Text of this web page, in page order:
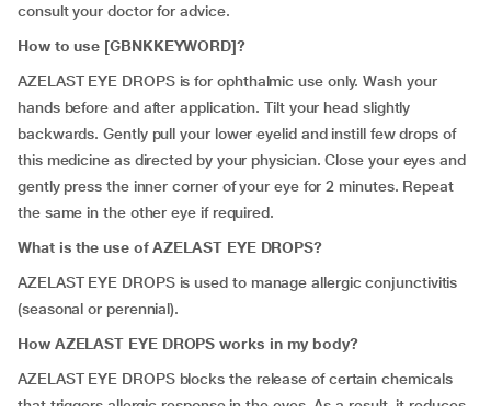
consult your doctor for advice.
How to use [GBNKKEYWORD]?
AZELAST EYE DROPS is for ophthalmic use only. Wash your
hands before and after application. Tilt your head slightly
backwards. Gently pull your lower eyelid and instill few drops of
this medicine as directed by your physician. Close your eyes and
gently press the inner corner of your eye for 2 minutes. Repeat
the same in the other eye if required.
What is the use of AZELAST EYE DROPS?
AZELAST EYE DROPS is used to manage allergic conjunctivitis
(seasonal or perennial).
How AZELAST EYE DROPS works in my body?
AZELAST EYE DROPS blocks the release of certain chemicals